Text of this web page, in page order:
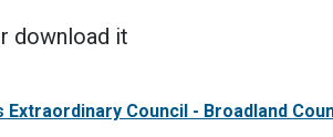
download it
Extraordinary Council - Broadland